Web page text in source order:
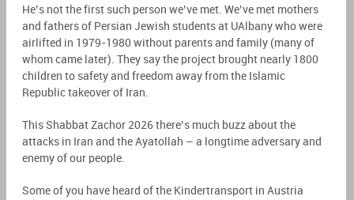
He’s not the first such person we’ve met. We’ve met mothers
and fathers of Persian Jewish students at UAlbany who were
airlifted in 1979-1980 without parents and family (many of
whom came later). They say the project brought nearly 1800
children to safety and freedom away from the Islamic
Republic takeover of Iran.
This Shabbat Zachor 2026 there’s much buzz about the
attacks in Iran and the Ayatollah – a longtime adversary and
enemy of our people.
Some of you have heard of the Kindertransport in Austria